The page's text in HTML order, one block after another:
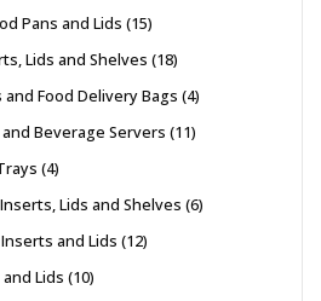
Pans and Lids 15
Lids and Shelves 18
Food Delivery Bags 4
Beverage Servers 11
4
Lids and Shelves 6
and Lids 12
Lids 10